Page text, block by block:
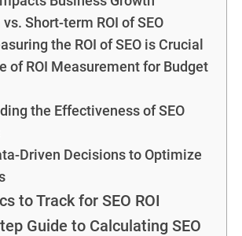
Short-term ROI of SEO
the ROI of SEO is Crucial
of ROI Measurement for Budget
the Effectiveness of SEO
Driven Decisions to Optimize
to Track for SEO ROI
Guide to Calculating SEO